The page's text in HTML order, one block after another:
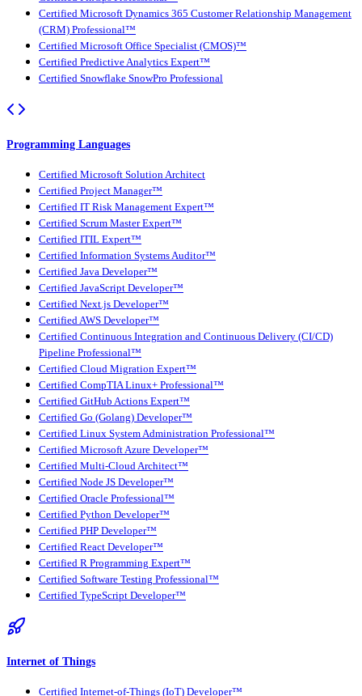
Certified Microsoft Dynamics 365 Customer Relationship Management
(CRM) Professional™
Certified Microsoft Office Specialist (CMOS)™
Certified Predictive Analytics Expert™
Certified Snowflake SnowPro Professional
Programming Languages
Certified Microsoft Solution Architect
Certified Project Manager™
Certified IT Risk Management Expert™
Certified Scrum Master Expert™
Certified ITIL Expert™
Certified Information Systems Auditor™
Certified Java Developer™
Certified JavaScript Developer™
Certified Next.js Developer™
Certified AWS Developer™
Certified Continuous Integration and Continuous Delivery (CI/CD)
Pipeline Professional™
Certified Cloud Migration Expert™
Certified CompTIA Linux+ Professional™
Certified GitHub Actions Expert™
Certified Go (Golang) Developer™
Certified Linux System Administration Professional™
Certified Microsoft Azure Developer™
Certified Multi-Cloud Architect™
Certified Node JS Developer™
Certified Oracle Professional™
Certified Python Developer™
Certified PHP Developer™
Certified React Developer™
Certified R Programming Expert™
Certified Software Testing Professional™
Certified TypeScript Developer™
Internet of Things
Certified Internet-of-Things (IoT) Developer™